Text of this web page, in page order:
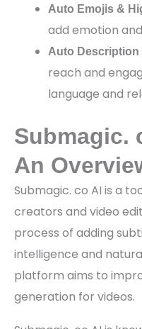
Auto Emojis &
add emotion
Auto Description
reach and
language and
Submagic.
An
Submagic. co AI is a
creators and video
process of adding
intelligence and
platform aims to
generation for videos.